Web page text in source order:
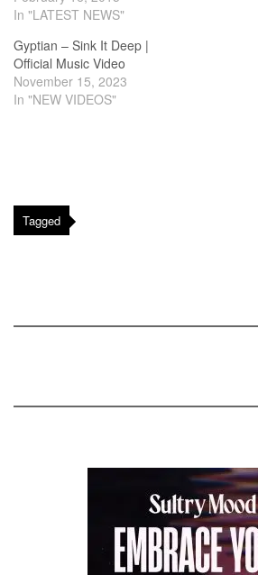
In "LATEST NEWS"
Gyptian – Sink It Deep |
Official Music Video
November 15, 2023
In "NEW VIDEOS"
Tagged